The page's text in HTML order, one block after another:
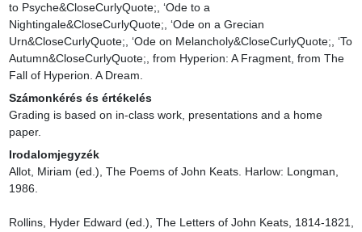
to Psyche&CloseCurlyQuote;, ‘Ode to a
Nightingale&CloseCurlyQuote;, ‘Ode on a Grecian
Urn&CloseCurlyQuote;, ‘Ode on Melancholy&CloseCurlyQuote;, ‘To
Autumn&CloseCurlyQuote;, from Hyperion: A Fragment, from The
Fall of Hyperion. A Dream.
Számonkérés és értékelés
Grading is based on in-class work, presentations and a home
paper.
Irodalomjegyzék
Allot, Miriam (ed.), The Poems of John Keats. Harlow: Longman,
1986.
Rollins, Hyder Edward (ed.), The Letters of John Keats, 1814-1821,